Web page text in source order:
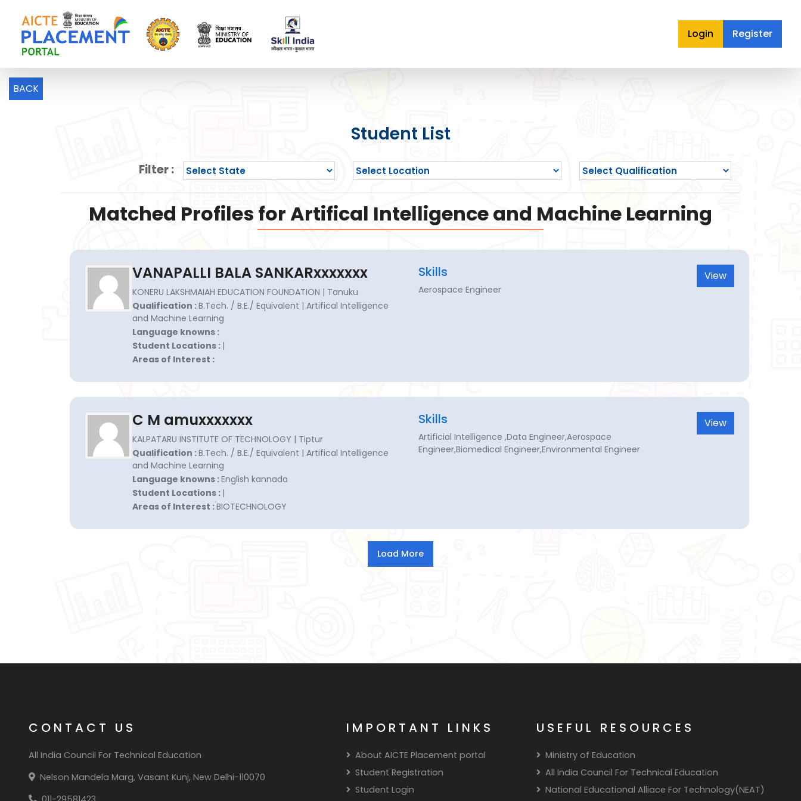
Login Register
BACK
Student List
Filter :
Matched Profiles for Artifical Intelligence and Machine Learning
VANAPALLI BALA SANKARxxxxxxx
KONERU LAKSHMAIAH EDUCATION FOUNDATION | Tanuku
Qualification :B.Tech. / B.E./ Equivalent | Artifical Intelligence
and Machine Learning
Language knowns :
Student Locations : |
Areas of Interest :
Skills
Aerospace Engineer
View
C M amuxxxxxxx
KALPATARU INSTITUTE OF TECHNOLOGY | Tiptur
Qualification :B.Tech. / B.E./ Equivalent | Artifical Intelligence
and Machine Learning
Language knowns :English kannada
Student Locations : |
Areas of Interest :BIOTECHNOLOGY
Skills
Artificial Intelligence ,Data Engineer,Aerospace
Engineer,Biomedical Engineer,Environmental Engineer
View
CONTACT US
All India Council For Technical Education
Nelson Mandela Marg, Vasant Kunj, New Delhi-110070
IMPORTANT LINKS
About AICTE Placement portal
Student Registration
Student Login
USEFUL RESOURCES
Ministry of Education
All India Council For Technical Education
National Educational Alliace For Technology(NEAT)